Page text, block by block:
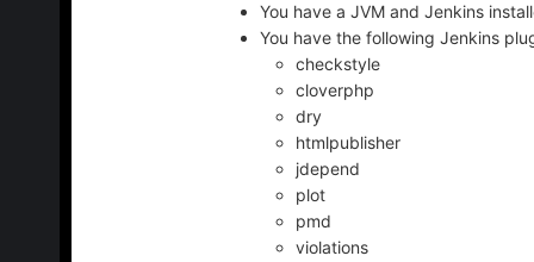
You have a JVM and Jenkins
You have the following Jenkins
checkstyle
cloverphp
dry
htmlpublisher
jdepend
plot
pmd
violations